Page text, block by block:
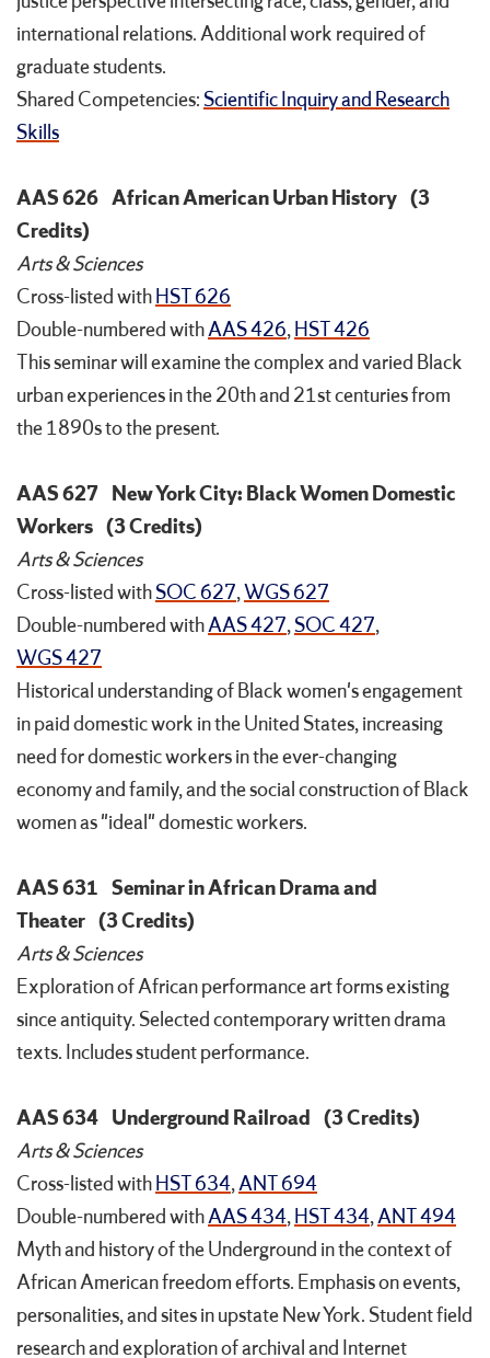
international relations. Additional work required of
graduate students.
Shared Competencies: Scientific Inquiry and Research
Skills
AAS 626 African American Urban History (3
Credits)
Arts & Sciences
Cross-listed withHST 626
Double-numbered withAAS 426,HST 426
This seminar will examine the complex and varied Black
urban experiences in the 20th and 21st centuries from
the 1890s to the present.
AAS 627 New York City: Black Women Domestic
Workers (3 Credits)
Arts & Sciences
Cross-listed withSOC 627,WGS 627
Double-numbered withAAS 427,SOC 427,
WGS 427
Historical understanding of Black women's engagement
in paid domestic work in the United States, increasing
need for domestic workers in the ever-changing
economy and family, and the social construction of Black
women as "ideal" domestic workers.
AAS 631 Seminar in African Drama and
Theater (3 Credits)
Arts & Sciences
Exploration of African performance art forms existing
since antiquity. Selected contemporary written drama
texts. Includes student performance.
AAS 634 Underground Railroad (3 Credits)
Arts & Sciences
Cross-listed withHST 634,ANT 694
Double-numbered withAAS 434,HST 434,ANT 494
Myth and history of the Underground in the context of
African American freedom efforts. Emphasis on events,
personalities, and sites in upstate New York. Student field
research and exploration of archival and Internet